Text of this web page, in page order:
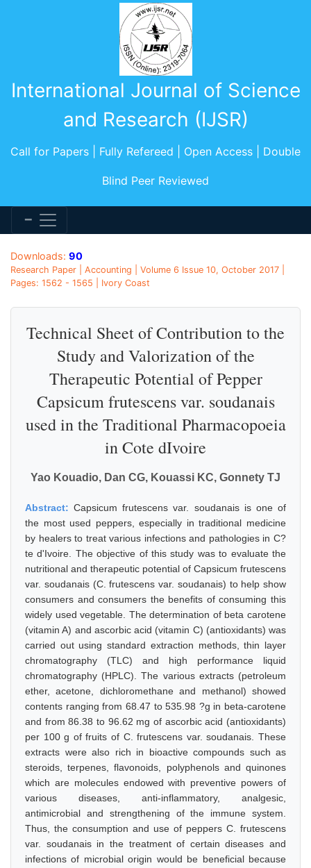
International Journal of Science
and Research (IJSR)
Call for Papers | Fully Refereed | Open Access | Double
Blind Peer Reviewed
Downloads: 90
Research Paper | Accounting | Volume 6 Issue 10, October 2017 |
Pages: 1562 - 1565 | Ivory Coast
Technical Sheet of Contribution to the
Study and Valorization of the
Therapeutic Potential of Pepper
Capsicum frutescens var. soudanais
used in the Traditional Pharmacopoeia
in Cote dIvoire
Yao Kouadio, Dan CG, Kouassi KC, Gonnety TJ
Abstract:Capsicum frutescens var. soudanais is one of
the most used peppers, especially in traditional medicine
by healers to treat various infections and pathologies in C?
te d'Ivoire. The objective of this study was to evaluate the
nutritional and therapeutic potential of Capsicum frutescens
var. soudanais (C. frutescens var. soudanais) to help show
consumers and consumers the benefits of consuming this
widely used vegetable. The determination of beta carotene
(vitamin A) and ascorbic acid (vitamin C) (antioxidants) was
carried out using standard extraction methods, thin layer
chromatography (TLC) and high performance liquid
chromatography (HPLC). The various extracts (petroleum
ether, acetone, dichloromethane and methanol) showed
contents ranging from 68.47 to 535.98 ?g in beta-carotene
and from 86.38 to 96.62 mg of ascorbic acid (antioxidants)
per 100 g of fruits of C. frutescens var. soudanais. These
extracts were also rich in bioactive compounds such as
steroids, terpenes, flavonoids, polyphenols and quinones
which are molecules endowed with preventive powers of
various diseases, anti-inflammatory, analgesic,
antimicrobial and strengthening of the immune system.
Thus, the consumption and use of peppers C. frutescens
var. soudanais in the treatment of certain diseases and
infections of microbial origin would be beneficial because